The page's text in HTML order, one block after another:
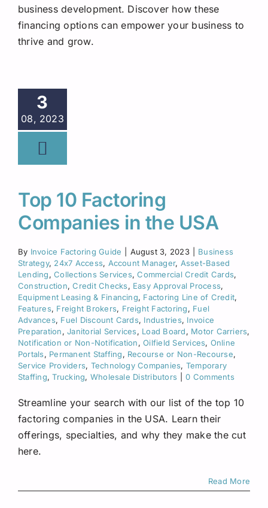
business development. Discover how these
financing options can empower your business to
thrive and grow.
3
08, 2023
Top 10 Factoring
Companies in the USA
By Invoice Factoring Guide August 3, 2023
Business
Strategy, 24x7 Access, Account Manager, Asset-Based
Lending,Collections Services,Commercial Credit Cards,
Construction,Credit Checks, Easy Approval Process,
Equipment Leasing & Financing, Factoring Line of Credit,
Features, Freight Brokers, Freight Factoring, Fuel
Advances, Fuel Discount Cards, Industries, Invoice
Preparation,Janitorial Services, Load Board, Motor Carriers,
Notification or Non-Notification,Oilfield Services, Online
Portals, Permanent Staffing, Recourse or Non-Recourse,
Service Providers, Technology Companies, Temporary
Staffing,Trucking, Wholesale Distributors 0 Comments
Streamline your search with our list of the top 10
factoring companies in the USA. Learn their
offerings, specialties, and why they make the cut
here.
Read More